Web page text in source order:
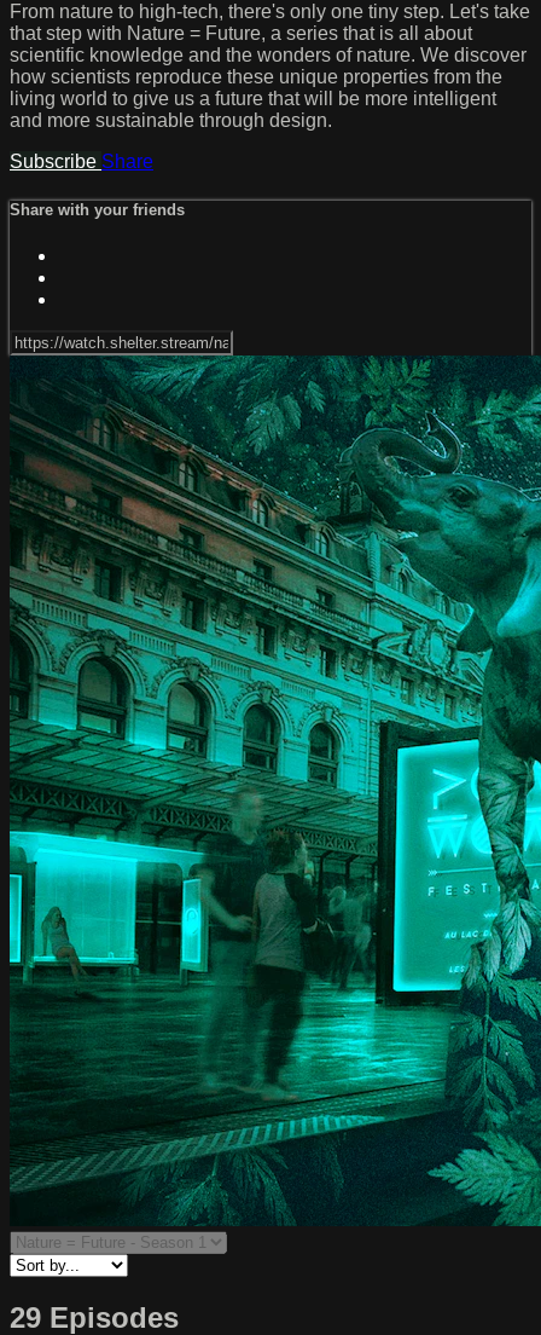
From nature to high-tech, there's only one tiny step. Let's take
that step with Nature = Future, a series that is all about
scientific knowledge and the wonders of nature. We discover
how scientists reproduce these unique properties from the
living world to give us a future that will be more intelligent
and more sustainable through design.
Subscribe Share
Share with your friends
29 Episodes